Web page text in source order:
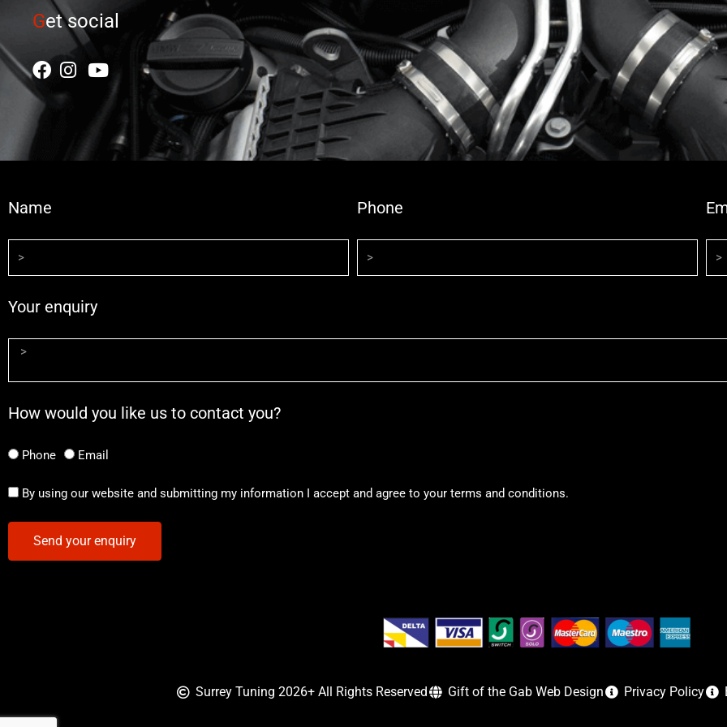
Get social
Name Phone
Your enquiry
How would you like us to contact you?
Phone Email
By using our website and submitting my information I accept and agree to your terms and conditions.
Send your enquiry
Surrey Tuning 2026+ All Rights Reserved Gift of the Gab Web Design Privacy Policy